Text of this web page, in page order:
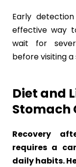
Early
effective way
wait for
before visiting a
Diet and
Stomach
Recovery
requires a
daily habits.